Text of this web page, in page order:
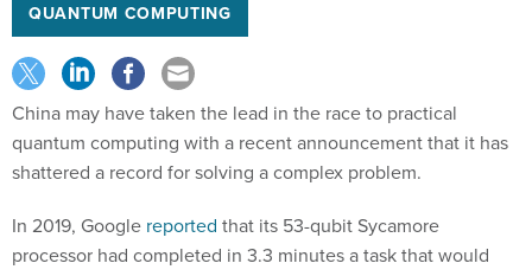
QUANTUM COMPUTING
China may have taken the lead in the race to practical
quantum computing with a recent announcement that it has
shattered a record for solving a complex problem.
In 2019, Google reported that its 53-qubit Sycamore
processor had completed in 3.3 minutes a task that would